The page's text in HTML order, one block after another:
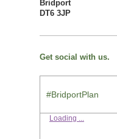
Bridport
DT6 3JP
Get social with us.
#BridportPlan
Loading ...